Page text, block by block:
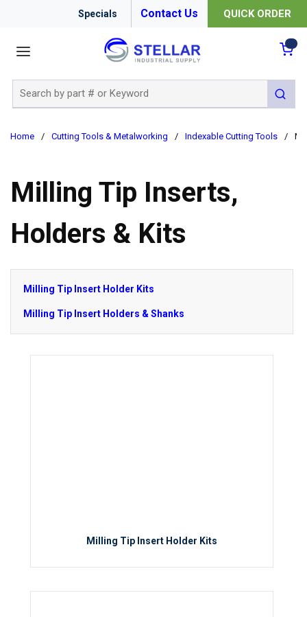
Specials Contact Us QUICK ORDER
submit
Home / Cutting Tools & Metalworking / Indexable Cutting Tools /
Milling Tip Inserts,
Holders & Kits
Milling Tip Insert Holder Kits
Milling Tip Insert Holders & Shanks
Milling Tip Insert Holder Kits